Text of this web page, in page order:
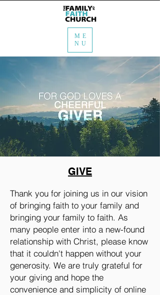
ME
NU
GIVE
Thank you for joining us in our vision
of bringing faith to your family and
bringing your family to faith. As
many people enter into a new-found
relationship with Christ, please know
that it couldn't happen without your
generosity. We are truly grateful for
your giving and hope the
convenience and simplicity of online